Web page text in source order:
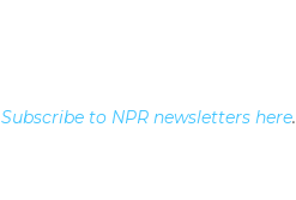
Subscribe to NPR newsletters here.